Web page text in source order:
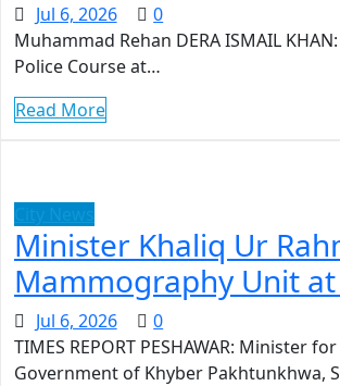
Jul 6, 2026
0
Muhammad Rehan DERA ISMAIL
Police Course at…
Read More
Minister Khaliq Ur
Mammography Unit at
Jul 6, 2026
0
TIMES REPORT PESHAWAR: Minister
Government of Khyber Pakhtunkhwa,